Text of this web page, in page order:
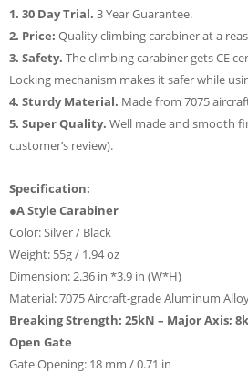
1. 30 Day Trial. 3 Year Guarantee.
2. Price: Quality climbing carabiner at a
3. Safety. The climbing carabiner gets CE
Locking mechanism makes it safer while
4. Sturdy Material. Made from 7075
5. Super Quality. Well made and smooth
customer’s review).
Specification:
●A Style Carabiner
Color: Silver / Black
Weight: 55g / 1.94 oz
Dimension: 2.36 in *3.9 in (W*H)
Material: 7075 Aircraft-grade Aluminum
Breaking Strength: 25kN – Major Axis;
Open Gate
Gate Opening: 18 mm / 0.71 in